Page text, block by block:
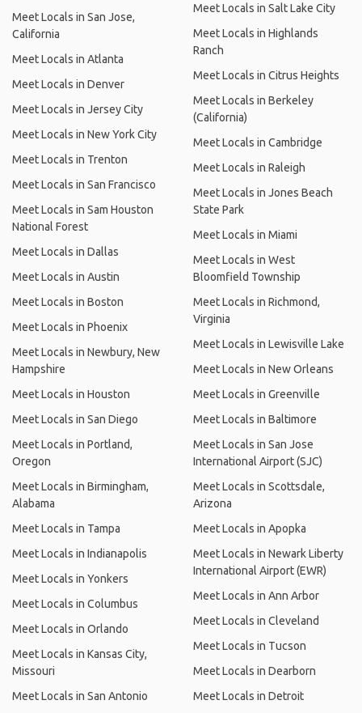
Meet Locals in San Jose,
California
Meet Locals in Atlanta
Meet Locals in Denver
Meet Locals in Jersey City
Meet Locals in New York City
Meet Locals in Trenton
Meet Locals in San Francisco
Meet Locals in Sam Houston
National Forest
Meet Locals in Dallas
Meet Locals in Austin
Meet Locals in Boston
Meet Locals in Phoenix
Meet Locals in Newbury, New
Hampshire
Meet Locals in Houston
Meet Locals in San Diego
Meet Locals in Portland,
Oregon
Meet Locals in Birmingham,
Alabama
Meet Locals in Tampa
Meet Locals in Indianapolis
Meet Locals in Yonkers
Meet Locals in Columbus
Meet Locals in Orlando
Meet Locals in Kansas City,
Missouri
Meet Locals in San Antonio
Meet Locals in Salt Lake City
Meet Locals in Highlands
Ranch
Meet Locals in Citrus Heights
Meet Locals in Berkeley
(California)
Meet Locals in Cambridge
Meet Locals in Raleigh
Meet Locals in Jones Beach
State Park
Meet Locals in Miami
Meet Locals in West
Bloomfield Township
Meet Locals in Richmond,
Virginia
Meet Locals in Lewisville Lake
Meet Locals in New Orleans
Meet Locals in Greenville
Meet Locals in Baltimore
Meet Locals in San Jose
International Airport (SJC)
Meet Locals in Scottsdale,
Arizona
Meet Locals in Apopka
Meet Locals in Newark Liberty
International Airport (EWR)
Meet Locals in Ann Arbor
Meet Locals in Cleveland
Meet Locals in Tucson
Meet Locals in Dearborn
Meet Locals in Detroit